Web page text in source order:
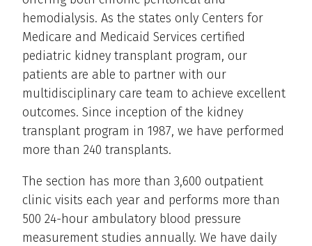
hemodialysis. As the states only Centers for
Medicare and Medicaid Services certified
pediatric kidney transplant program, our
patients are able to partner with our
multidisciplinary care team to achieve excellent
outcomes. Since inception of the kidney
transplant program in 1987, we have performed
more than 240 transplants.
The section has more than 3,600 outpatient
clinic visits each year and performs more than
500 24-hour ambulatory blood pressure
measurement studies annually. We have daily